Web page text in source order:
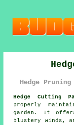
Hedge
Hedge Cutting
properly
garden. It
blustery winds,